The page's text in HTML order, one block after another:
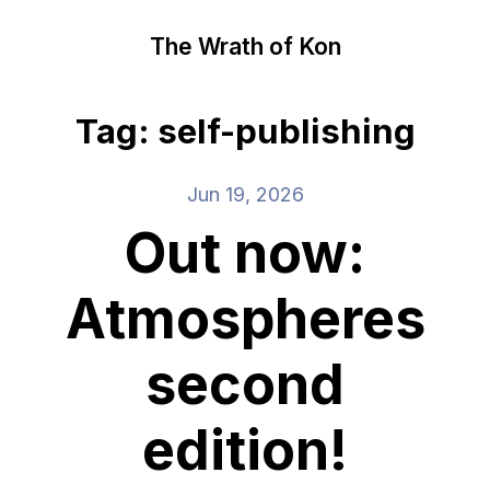
The Wrath of Kon
Tag: self-publishing
Jun 19, 2026
Out now:
Atmospheres
second
edition!